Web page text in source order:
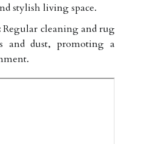
stylish living space.
Regular cleaning and rug
and dust, promoting a